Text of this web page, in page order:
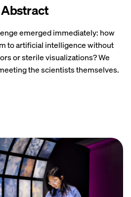
emerged immediately: how
to artificial intelligence without
or sterile visualizations? We
the scientists themselves.